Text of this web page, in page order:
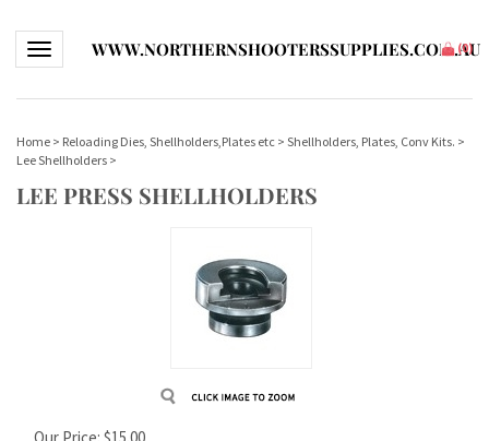
Toggle navigationWWW.NORTHERNSHOOTERSSUPPLIES.COM.AU
(0)
Home > Reloading Dies, Shellholders,Plates etc > Shellholders, Plates, Conv Kits. >
Lee Shellholders >
LEE PRESS SHELLHOLDERS